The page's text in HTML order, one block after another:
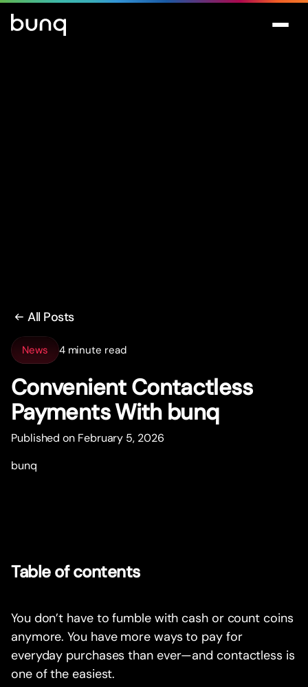
All Posts
News 4 minute read
Convenient Contactless
Payments With bunq
Published on February 5, 2026
bunq
Table of contents
You don’t have to fumble with cash or count coins
anymore. You have more ways to pay for
everyday purchases than ever—and contactless is
one of the easiest.